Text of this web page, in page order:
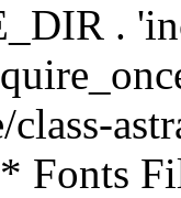
.
Fonts